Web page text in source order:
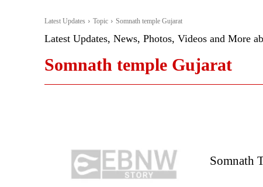
Latest Updates Topic Somnath temple Gujarat
Latest Updates, News, Photos, Videos and More
Somnath temple Gujarat
Somnath